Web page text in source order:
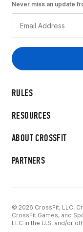
RULES
RESOURCES
ABOUT CROSSFIT
PARTNERS
Never miss an update
© 2026 CrossFit, LLC.
CrossFit Games, and
LLC in the U.S. and/or